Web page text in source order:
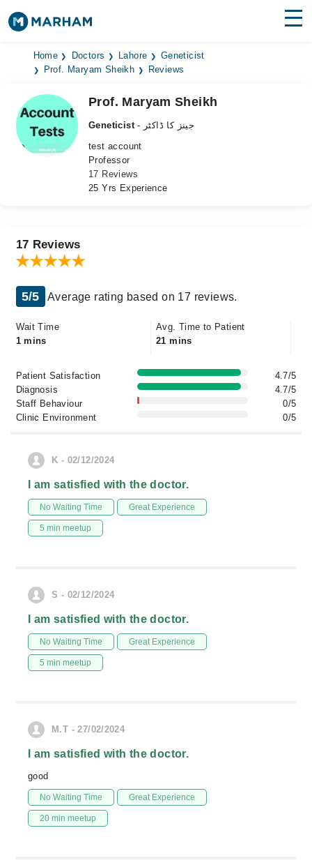
Find Doctors Hospitals
Medicines
Health Hub
Login
Home Doctors Lahore
Geneticist
Prof. Maryam Sheikh
Reviews
Prof. Maryam Sheikh
Geneticist
- جینز کا ڈاکٹر
test account
Professor
17 Reviews
25 Yrs Experience
17 Reviews
5/5 Average rating based on 17 reviews.
Wait Time
1 mins
Avg. Time to Patient
21 mins
Patient Satisfaction
4.7/5
Diagnosis
4.7/5
Staff Behaviour
0/5
Clinic Environment
0/5
K - 02/12/2024
I am satisfied with the doctor.
No Waiting Time Great Experience
5 min meetup
S - 02/12/2024
I am satisfied with the doctor.
No Waiting Time Great Experience
5 min meetup
M.T - 27/02/2024
I am satisfied with the doctor.
good
No Waiting Time Great Experience
20 min meetup